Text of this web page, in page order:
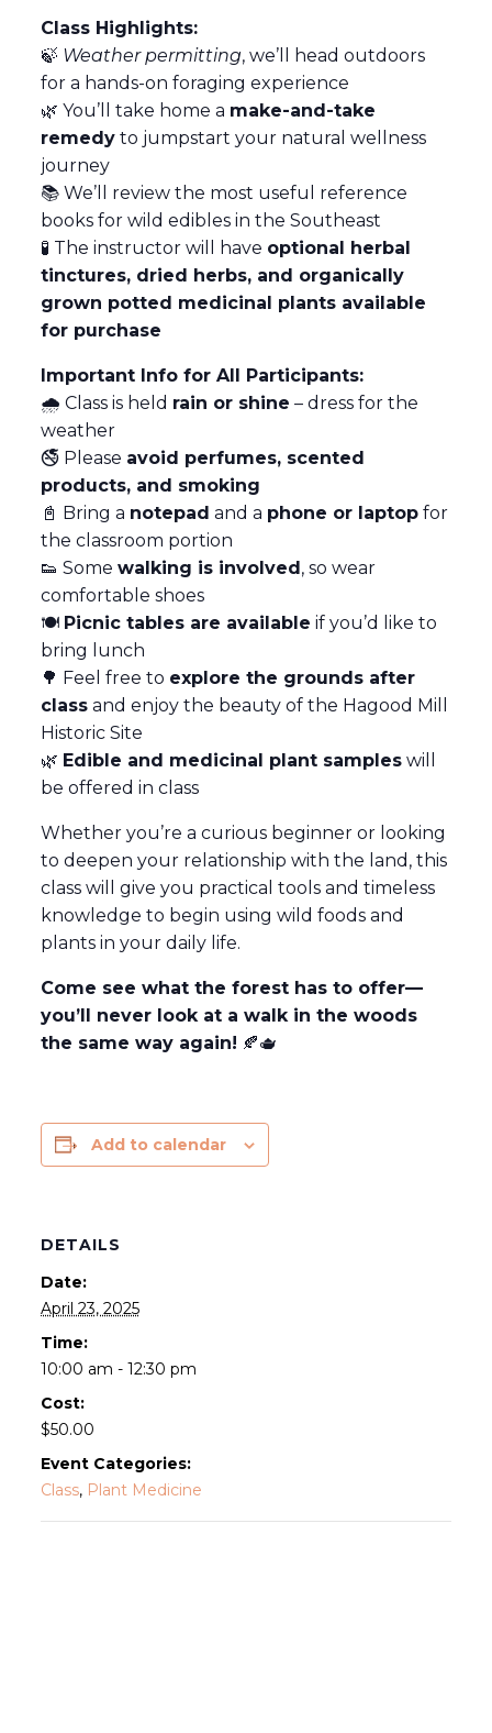
Class Highlights:
🍃 Weather permitting, we’ll head outdoors
for a hands-on foraging experience
🌿 You’ll take home a make-and-take
remedyto jumpstart your natural wellness
journey
📚 We’ll review the most useful reference
books for wild edibles in the Southeast
🧪 The instructor will have optional herbal
tinctures, dried herbs, and organically
grown potted medicinal plants available
for purchase
Important Info for All Participants:
🌧️ Class is held rain or shine – dress for the
weather
🚭 Please avoid perfumes, scented
products, and smoking
📓 Bring a notepad and a phone or laptopfor
the classroom portion
👟 Some walking is involved, so wear
comfortable shoes
🍽️ Picnic tables are available if you’d like to
bring lunch
🌳 Feel free to explore the grounds after
classand enjoy the beauty of the Hagood Mill
Historic Site
🌿 Edible and medicinal plant sampleswill
be offered in class
Whether you’re a curious beginner or looking
to deepen your relationship with the land, this
class will give you practical tools and timeless
knowledge to begin using wild foods and
plants in your daily life.
Come see what the forest has to offer—
you’ll never look at a walk in the woods
the same way again! 🍂🫖
Add to calendar
DETAILS
Date:
April 23, 2025
Time:
10:00 am - 12:30 pm
Cost:
$50.00
Event Categories:
Class, Plant Medicine